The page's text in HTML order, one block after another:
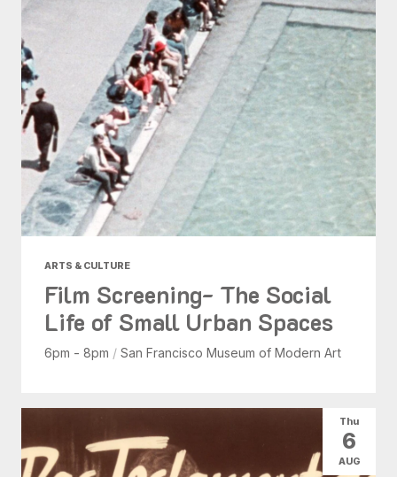
ARTS & CULTURE
Film Screening- The Social
Life of Small Urban Spaces
6pm - 8pm / San Francisco Museum of Modern Art
Thu
6
AUG